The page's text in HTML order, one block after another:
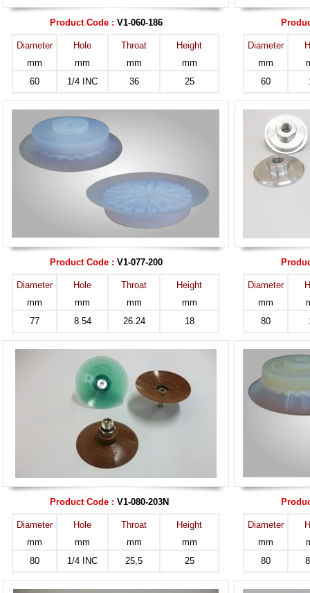
Product Code : V1-060-186
Diameter
mm
Hole
mm
Throat
mm
Height
mm
60
1/4 INC 36 25
Diameter
mm
60
Product Code : V1-077-200
Diameter
mm
Hole
mm
Throat
mm
Height
mm
77
8.54 26.24 18
Diameter
mm
80
Product Code : V1-080-203N
Diameter
mm
Hole
mm
Throat
mm
Height
mm
80
1/4 INC 25,5 25
Diameter
mm
80